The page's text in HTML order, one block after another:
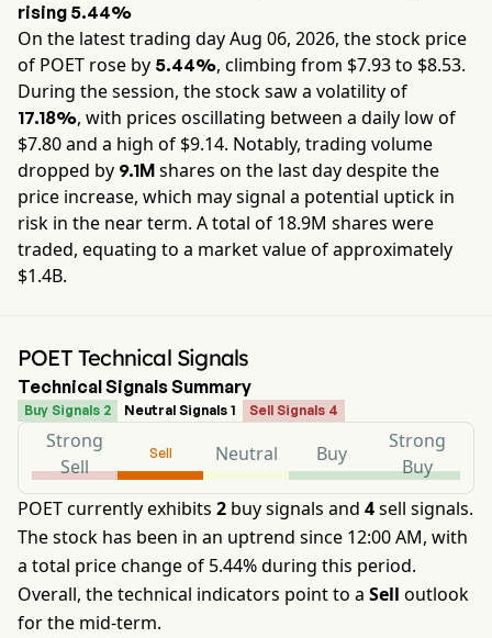
rising 5.44%
On the latest trading dayAug 06, 2026, the stock price
of POET rose by 5.44%, climbing from $7.93to $8.53.
During the session, the stock saw a volatility of
17.18%, with prices oscillating between a daily low of
$7.80and a high of $9.14. Notably, trading volume
dropped by 9.1M shares on the last day despite the
price increase, which may signal a potential uptick in
risk in the near term. A total of 18.9M shares were
traded, equating to a market value of approximately
$1.4B.
POET Technical Signals
Technical Signals Summary
Buy Signals 2 Neutral Signals 1 Sell Signals 4
Strong
Sell
Sell Neutral Buy
Strong
Buy
POET currently exhibits 2 buy signals and 4sell signals.
The stock has been in an uptrend since 12:00 AM, with
a total price change of 5.44% during this period.
Overall, the technical indicators point to a Sell outlook
for the mid-term.